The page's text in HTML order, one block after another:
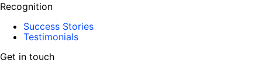
Recognition
Success Stories
Testimonials
Get in touch